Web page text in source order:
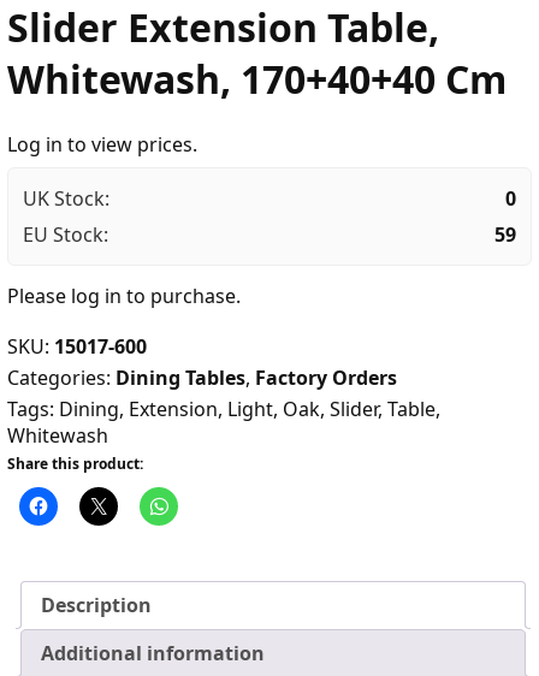
Slider Extension Table,
Whitewash, 170+40+40 Cm
Log in to view prices.
UK Stock:
0
EU Stock:
59
Please log in to purchase.
SKU: 15017-600
Categories: Dining Tables, Factory Orders
Tags: Dining, Extension, Light, Oak, Slider, Table,
Whitewash
Share this product:
Description
Additional information